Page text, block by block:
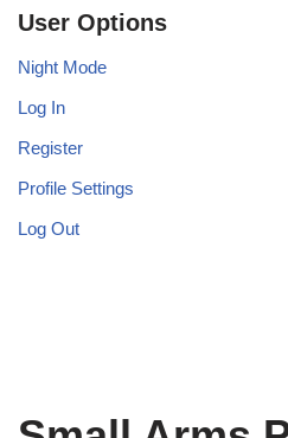
User Options
Night Mode
Log In
Register
Profile Settings
Log Out